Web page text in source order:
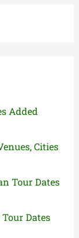
Added
Cities
Tour Dates
Dates